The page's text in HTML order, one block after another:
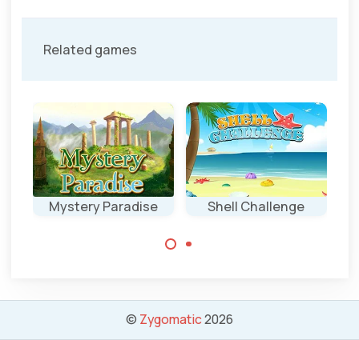
Related games
Mystery Paradise
this game.
Shell Challenge
© Zygomatic2026